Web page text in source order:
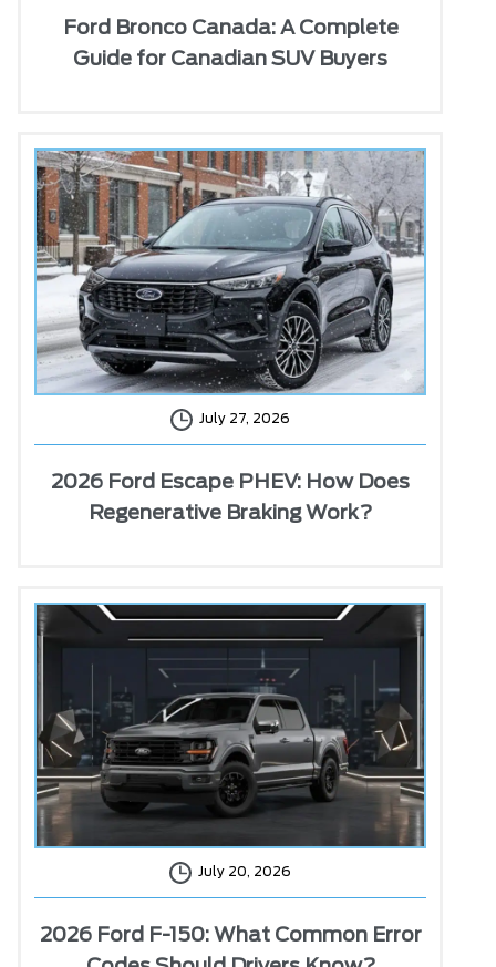
Ford Bronco Canada: A Complete
Guide for Canadian SUV Buyers
July 27, 2026
2026 Ford Escape PHEV: How Does
Regenerative Braking Work?
July 20, 2026
2026 Ford F-150: What Common Error